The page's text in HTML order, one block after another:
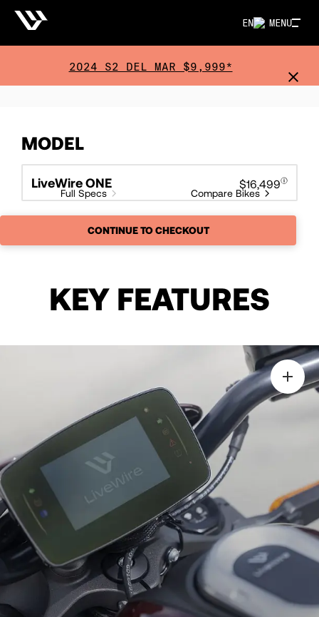
MENU
EN
2024 S2 DEL MAR $9,999*
MODEL
LiveWire ONE $16,499
Full Specs Compare Bikes
CONTINUE TO CHECKOUT
KEY FEATURES